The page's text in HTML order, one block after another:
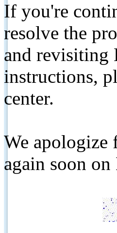
If you're
resolve the
and revisiting
instructions,
center.
We apologize
again soon